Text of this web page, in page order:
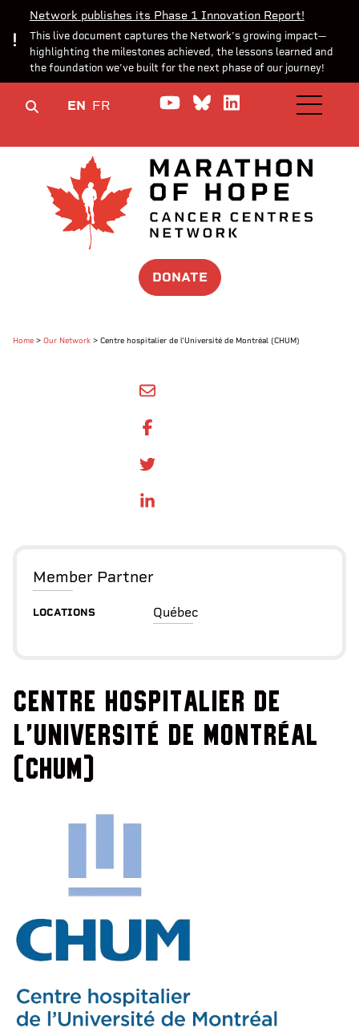
Network publishes its Phase 1 Innovation Report!
This live document captures the Network’s growing impact—
highlighting the milestones achieved, the lessons learned and
the foundation we’ve built for the next phase of our journey!
EN FR Watch us on YouTube
Join theJoin us onOPEN
DONATE
Home > Our Network > Centre hospitalier de l'Université de Montréal (CHUM)
Centre hospitalier de
l'Université de Montréal
(CHUM)
SHARE BY EMAIL
SHARE ON FACEBOOK
SHARE ONTWITTER
SHARE ON LINKEDIN
Member Partner
LOCATIONS Québec